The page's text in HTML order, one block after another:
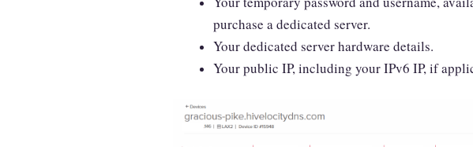
purchase a dedicated server.
Your dedicated server hardware details.
Your public IP, including your IPv6 IP, if